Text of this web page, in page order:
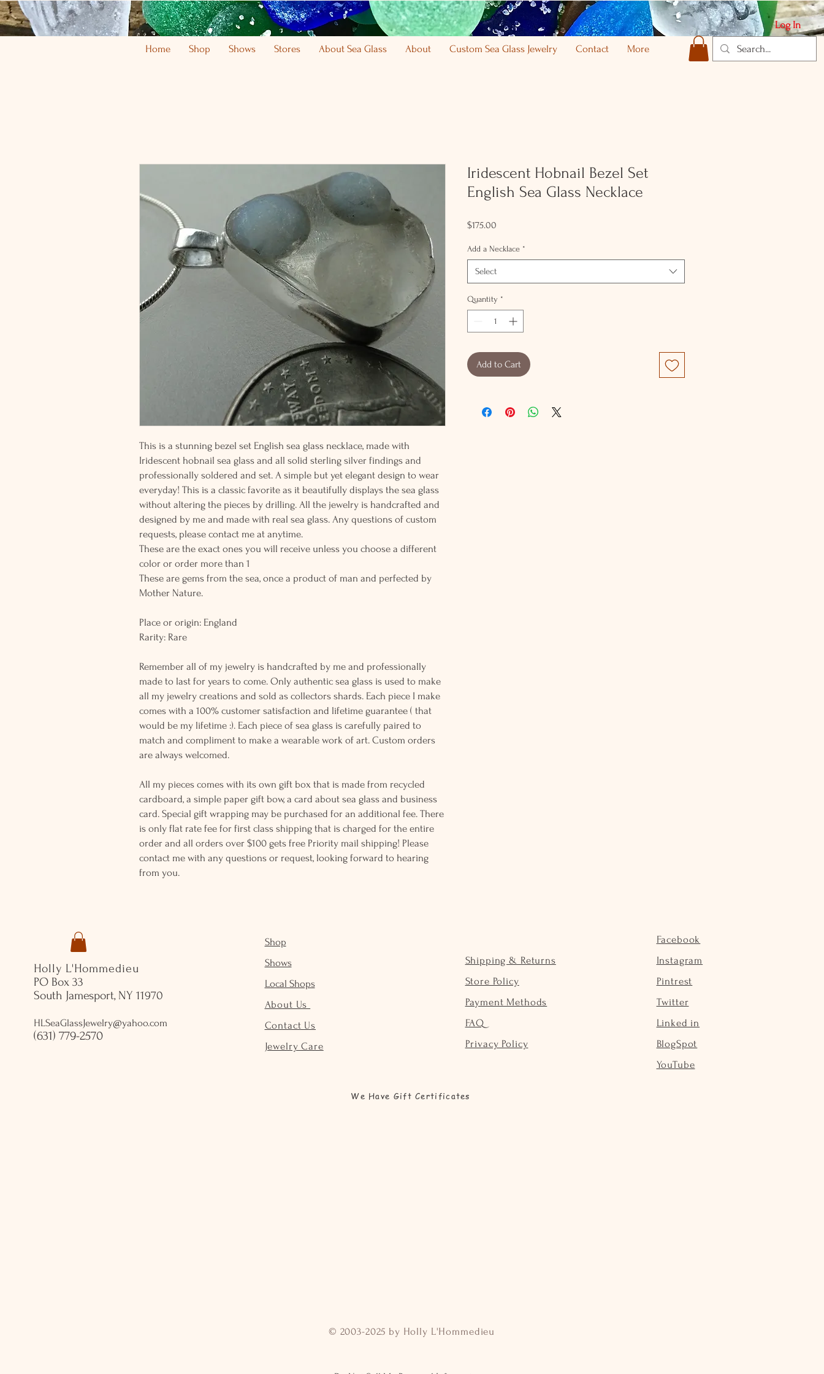
Log In
Home Shop Shows Stores About Sea Glass About Custom Sea Glass Jewelry Contact More
This is a stunning bezel set English sea glass necklace, made with
Iridescent hobnail sea glass and all solid sterling silver findings and
professionally soldered and set. A simple but yet elegant design to wear
everyday! This is a classic favorite as it beautifully displays the sea glass
without altering the pieces by drilling. All the jewelry is handcrafted and
designed by me and made with real sea glass. Any questions of custom
requests, please contact me at anytime.
These are the exact ones you will receive unless you choose a different
color or order more than 1
These are gems from the sea, once a product of man and perfected by
Mother Nature.
Place or origin: England
Rarity: Rare
Remember all of my jewelry is handcrafted by me and professionally
made to last for years to come. Only authentic sea glass is used to make
all my jewelry creations and sold as collectors shards. Each piece I make
comes with a 100% customer satisfaction and lifetime guarantee ( that
would be my lifetime :). Each piece of sea glass is carefully paired to
match and compliment to make a wearable work of art. Custom orders
are always welcomed.
All my pieces comes with its own gift box that is made from recycled
cardboard, a simple paper gift bow, a card about sea glass and business
card. Special gift wrapping may be purchased for an additional fee. There
is only flat rate fee for first class shipping that is charged for the entire
order and all orders over $100 gets free Priority mail shipping! Please
contact me with any questions or request, looking forward to hearing
from you.
Iridescent Hobnail Bezel Set
English Sea Glass Necklace
$175.00
Add a Necklace *
Select
Quantity *
Add to Cart
Holly L'Hommedieu
PO Box 33
South Jamesport, NY 11970
HLSeaGlassJewelry@yahoo.com
(631) 779-2570
Shop
Shows
Local Shops
About Us
Contact Us
Jewelry Care
Shipping & Returns
Store Policy
Payment Methods
FAQ
Privacy Policy
Facebook
Instagram
Pintrest
Twitter
Linked in
BlogSpot
YouTube
We Have Gift Certificates
© 2003-2025 by Holly L'Hommedieu